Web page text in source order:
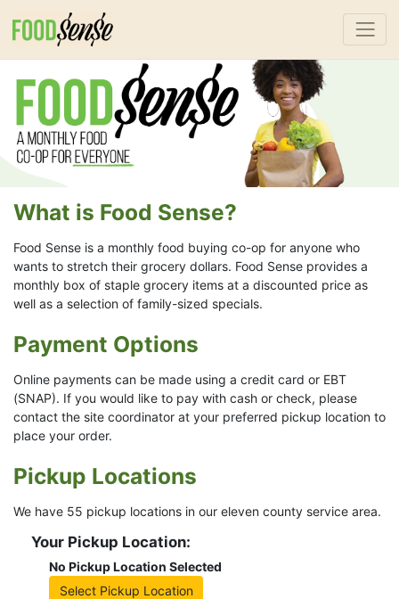
What is Food Sense?
Food Sense is a monthly food buying co-op for anyone who
wants to stretch their grocery dollars. Food Sense provides a
monthly box of staple grocery items at a discounted price as
well as a selection of family-sized specials.
Payment Options
Online payments can be made using a credit card or EBT
(SNAP). If you would like to pay with cash or check, please
contact the site coordinator at your preferred pickup location to
place your order.
Pickup Locations
We have 55 pickup locations in our eleven county service area.
Your Pickup Location:
No Pickup Location Selected
Select Pickup Location